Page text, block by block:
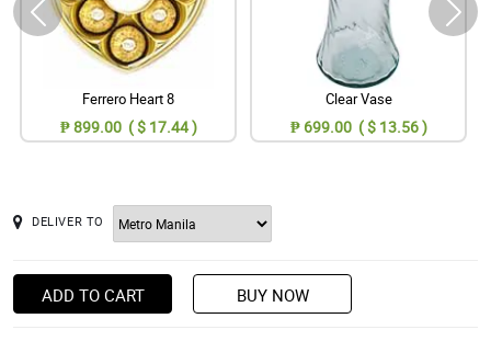
Ferrero Heart 8
₱ 899.00 ( $ 17.44 )
Clear Vase
₱ 699.00 ( $ 13.56 )
DELIVER TO
ADD TO CART BUY NOW